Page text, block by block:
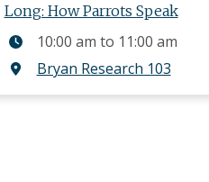
Long: How Parrots Speak
10:00 am to 11:00 am
Bryan Research 103